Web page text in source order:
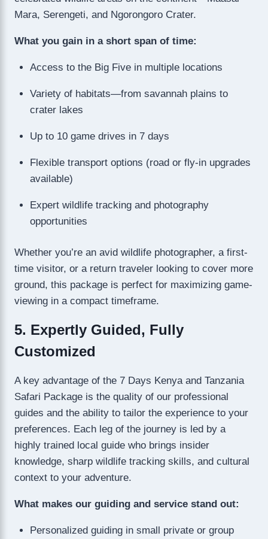
Mara, Serengeti, and Ngorongoro Crater.
What you gain in a short span of time:
Access to the Big Five in multiple locations
Variety of habitats—from savannah plains to
crater lakes
Up to 10 game drives in 7 days
Flexible transport options (road or fly-in upgrades
available)
Expert wildlife tracking and photography
opportunities
Whether you’re an avid wildlife photographer, a first-
time visitor, or a return traveler looking to cover more
ground, this package is perfect for maximizing game-
viewing in a compact timeframe.
5. Expertly Guided, Fully
Customized
A key advantage of the 7 Days Kenya and Tanzania
Safari Package is the quality of our professional
guides and the ability to tailor the experience to your
preferences. Each leg of the journey is led by a
highly trained local guide who brings insider
knowledge, sharp wildlife tracking skills, and cultural
context to your adventure.
What makes our guiding and service stand out:
Personalized guiding in small private or group